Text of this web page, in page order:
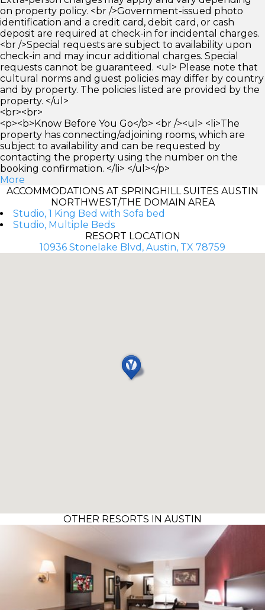
on property policy. <br />Government-issued photo
identification and a credit card, debit card, or cash
deposit are required at check-in for incidental charges.
<br />Special requests are subject to availability upon
check-in and may incur additional charges. Special
requests cannot be guaranteed. <ul> Please note that
cultural norms and guest policies may differ by country
and by property. The policies listed are provided by the
property. </ul>
<br><br>
<p><b>Know Before You Go</b> <br /><ul> <li>The
property has connecting/adjoining rooms, which are
subject to availability and can be requested by
contacting the property using the number on the
booking confirmation. </li> </ul></p>
More
ACCOMMODATIONS AT SPRINGHILL SUITES AUSTIN
NORTHWEST/THE DOMAIN AREA
Studio, 1 King Bed with Sofa bed
Studio, Multiple Beds
RESORT LOCATION
10936 Stonelake Blvd, Austin, TX 78759
OTHER RESORTS IN AUSTIN